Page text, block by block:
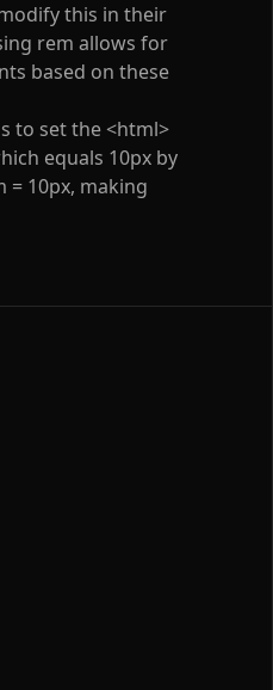
this in their
rem allows for
based on these
to set the<html>
equals 10px by
= 10px, making